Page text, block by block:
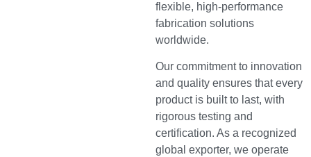
flexible, high-performance
fabrication solutions
worldwide.
Our commitment to innovation
and quality ensures that every
product is built to last, with
rigorous testing and
certification. As a recognized
global exporter, we operate